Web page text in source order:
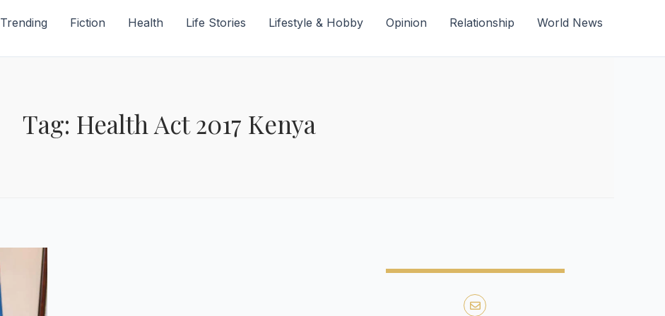
Trending Fiction Health Life Stories Lifestyle & Hobby Opinion Relationship World News
Tag: Health Act 2017 Kenya